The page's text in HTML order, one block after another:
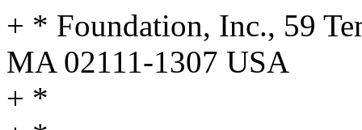
+ * Foundation, Inc., 59
MA 02111-1307 USA
+ *